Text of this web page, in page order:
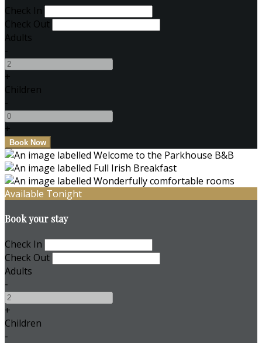
Check In
Check Out
Adults
-
+
Children
-
+
Available Tonight
Book your stay
Check In
Check Out
Adults
-
+
Children
-